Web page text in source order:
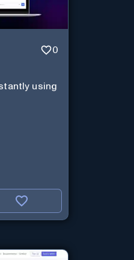
0
using